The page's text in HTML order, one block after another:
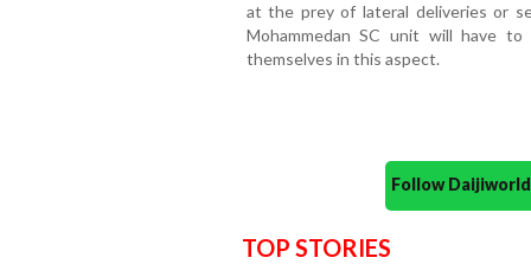
at the prey of lateral deliveries or
Mohammedan SC unit will have
themselves in this aspect.
Follow
TOP STORIES